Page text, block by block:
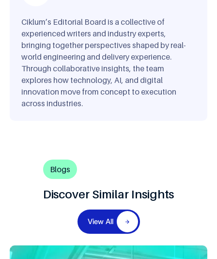
Ciklum’s Editorial Board is a collective of
experienced writers and industry experts,
bringing together perspectives shaped by real-
world engineering and delivery experience.
Through collaborative insights, the team
explores how technology, AI, and digital
innovation move from concept to execution
across industries.
Blogs
Discover Similar Insights
View All